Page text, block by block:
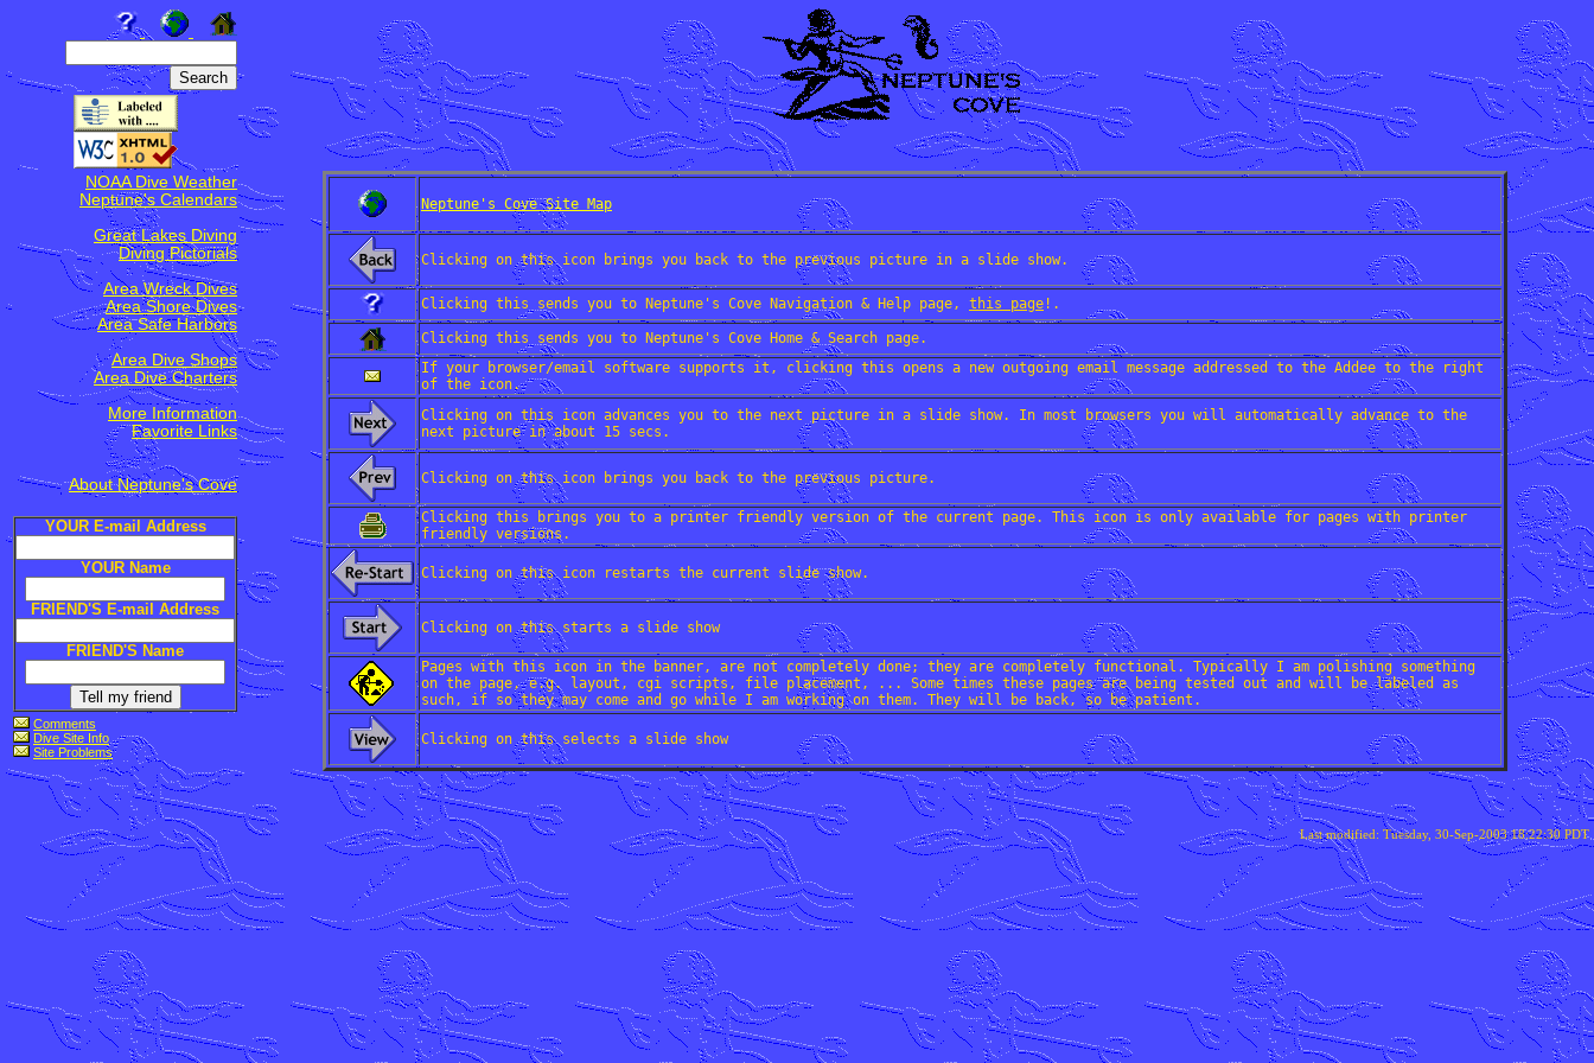
NOAA Dive Weather
Neptune's Calendars
Great Lakes Diving
Diving Pictorials
Area Wreck Dives
Area Shore Dives
Area Safe Harbors
Area Dive Shops
Area Dive Charters
More Information
Favorite Links
About Neptune's Cove
YOUR E-mail Address
YOUR Name
FRIEND'S E-mail Address
FRIEND'S Name
Comments
Dive Site Info
Site Problems
Neptune's Cove Site Map
Clicking on this icon brings you back to the previous picture in a slide show.
Clicking this sends you to Neptune's Cove Navigation & Help page, this page !.
Clicking this sends you to Neptune's Cove Home & Search page.
If your browser/email software supports it, clicking this opens a new outgoing email message addressed to the Addee to the right
of the icon.
Clicking on this icon advances you to the next picture in a slide show. In most browsers you will automatically advance to the
next picture in about 15 secs.
Clicking on this icon brings you back to the previous picture.
Clicking this brings you to a printer friendly version of the current page. This icon is only available for pages with printer
friendly versions.
Clicking on this icon restarts the current slide show.
Clicking on this starts a slide show
Pages with this icon in the banner, are not completely done; they are completely functional. Typically I am polishing something
on the page, e.g. layout, cgi scripts, file placement, ... Some times these pages are being tested out and will be labeled as
such, if so they may come and go while I am working on them. They will be back, so be patient.
Clicking on this selects a slide show
Last modified: Tuesday, 30-Sep-2003 18:22:30 PDT